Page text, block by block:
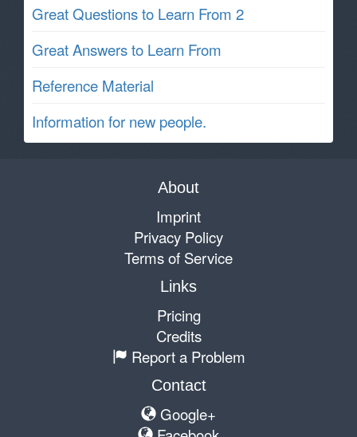
Great Questions to Learn From 2
Great Answers to Learn From
Reference Material
Information for new people.
About
Imprint
Privacy Policy
Terms of Service
Links
Pricing
Credits
Report a Problem
Contact
Google+